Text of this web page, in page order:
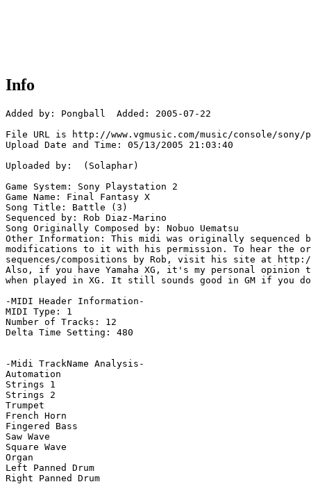
Info
Added by: Pongball  Added: 2005-07-22
File URL is http://www.vgmusic.com/music/console/sony/
Upload Date and Time: 05/13/2005 21:03:40
Uploaded by:  (Solaphar)
Game System: Sony Playstation 2
Game Name: Final Fantasy X
Song Title: Battle (3)
Sequenced by: Rob Diaz-Marino
Song Originally Composed by: Nobuo Uematsu
Other Information: This midi was originally sequenced
modifications to it with his permission. To hear the
sequences/compositions by Rob, visit his site at http://
Also, if you have Yamaha XG, it's my personal opinion
when played in XG. It still sounds good in GM if you
-MIDI Header Information-
MIDI Type: 1
Number of Tracks: 12
Delta Time Setting: 480
-Midi TrackName Analysis-
Automation
Strings 1
Strings 2
Trumpet
French Horn
Fingered Bass
Saw Wave
Square Wave
Organ
Left Panned Drum
Right Panned Drum